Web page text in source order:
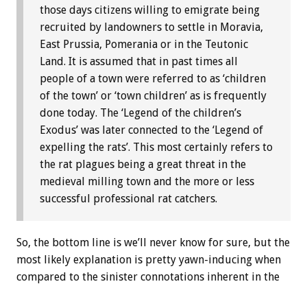
those days citizens willing to emigrate being
recruited by landowners to settle in Moravia,
East Prussia, Pomerania or in the Teutonic
Land. It is assumed that in past times all
people of a town were referred to as ‘children
of the town’ or ‘town children’ as is frequently
done today. The ‘Legend of the children’s
Exodus’ was later connected to the ‘Legend of
expelling the rats’. This most certainly refers to
the rat plagues being a great threat in the
medieval milling town and the more or less
successful professional rat catchers.
So, the bottom line is we’ll never know for sure, but the
most likely explanation is pretty yawn-inducing when
compared to the sinister connotations inherent in the